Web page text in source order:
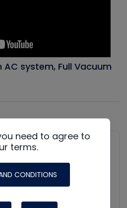
system, Full Vacuum
need to agree to
terms.
CONDITIONS